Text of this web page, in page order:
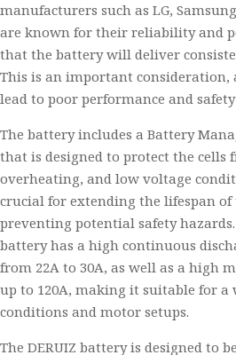
manufacturers such as LG,
are known for their reliability and
that the battery will deliver
This is an important consideration,
lead to poor performance and
The battery includes a Battery
that is designed to protect the cells
overheating, and low voltage
crucial for extending the lifespan
preventing potential safety
battery has a high continuous
from 22A to 30A, as well as a high
up to 120A, making it suitable for a
conditions and motor setups.
The DERUIZ battery is designed to